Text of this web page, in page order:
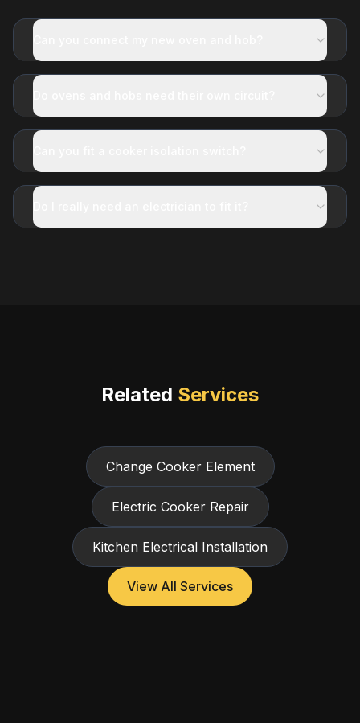
Related Services
Change Cooker Element
Electric Cooker Repair
Kitchen Electrical Installation
View All Services